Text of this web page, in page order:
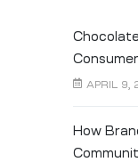
Loyal
APRIL 9,
How